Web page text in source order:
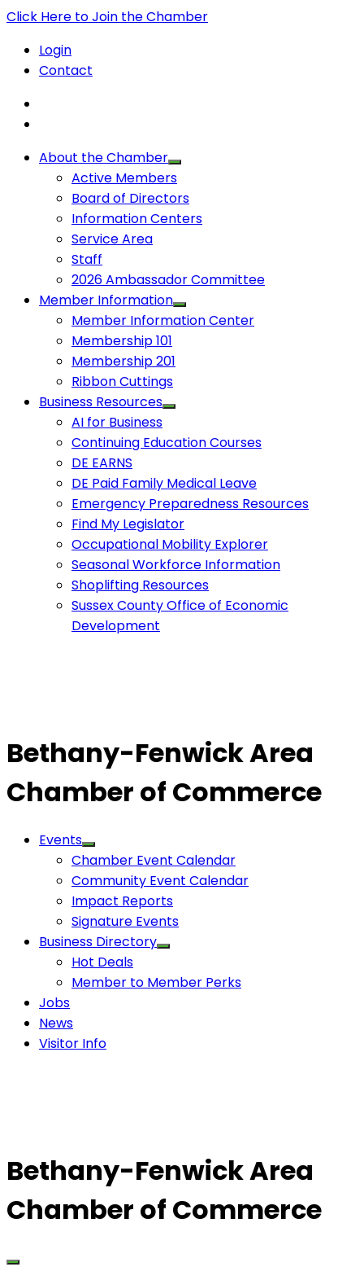
Click Here to Join the Chamber
Login
Contact
About the Chamber
Active Members
Board of Directors
Information Centers
Service Area
Staff
2026 Ambassador Committee
Member Information
Member Information Center
Membership 101
Membership 201
Ribbon Cuttings
Business Resources
AI for Business
Continuing Education Courses
DE EARNS
DE Paid Family Medical Leave
Emergency Preparedness Resources
Find My Legislator
Occupational Mobility Explorer
Seasonal Workforce Information
Shoplifting Resources
Sussex County Office of Economic
Development
Bethany-Fenwick Area
Chamber of Commerce
Events
Chamber Event Calendar
Community Event Calendar
Impact Reports
Signature Events
Business Directory
Hot Deals
Member to Member Perks
Jobs
News
Visitor Info
Bethany-Fenwick Area
Chamber of Commerce